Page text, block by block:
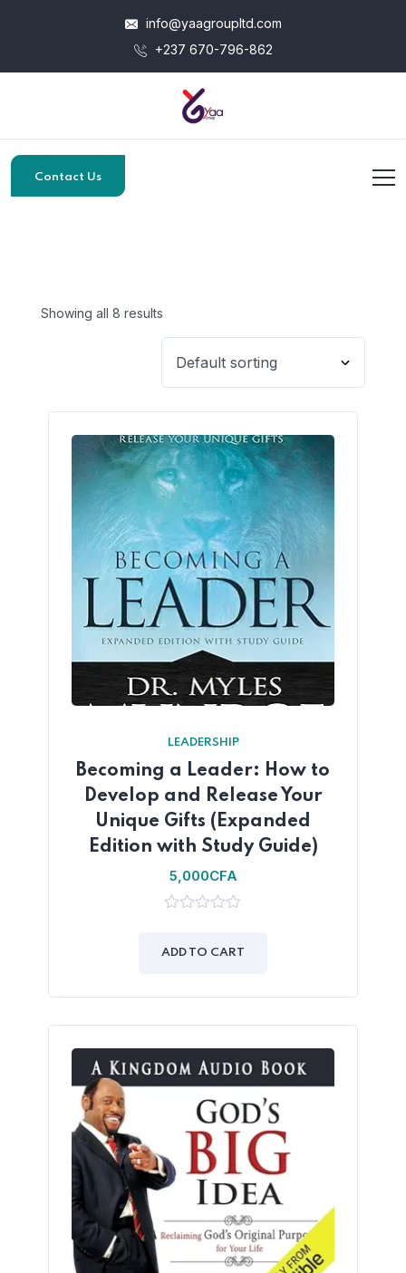
info@yaagroupltd.com
+237 670-796-862
Contact Us
Showing all 8 results
LEADERSHIP
Becoming a Leader: How to
Develop and Release Your
Unique Gifts (Expanded
Edition with Study Guide)
5,000CFA
of
ADD TO CART